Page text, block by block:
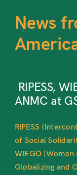
News
RIPESS,
ANMC at
RIPESS
of Social
WIEGO
Globalizing and